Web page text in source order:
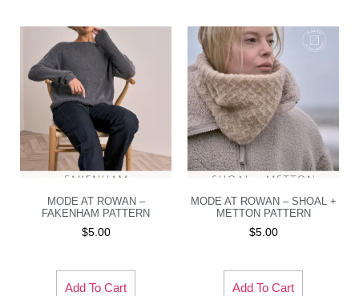
MODE AT ROWAN –
FAKENHAM PATTERN
$5.00
Add To Cart
MODE AT ROWAN – SHOAL +
METTON PATTERN
$5.00
Add To Cart